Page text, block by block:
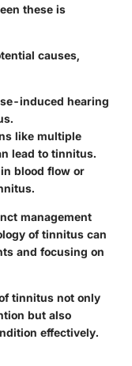
these is
causes,
induced hearing
like multiple
lead to tinnitus.
blood flow or
management
of tinnitus can
and focusing on
tinnitus not only
but also
effectively.